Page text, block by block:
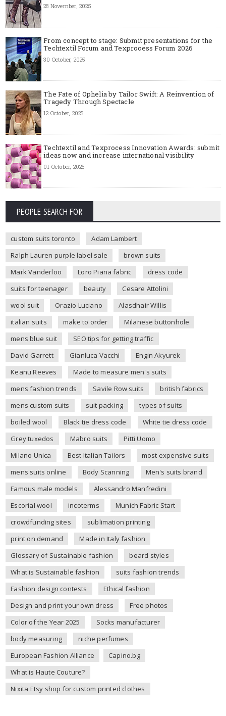
28 November, 2025
From concept to stage: Submit presentations for the
Techtextil Forum and Texprocess Forum 2026
30 October, 2025
The Fate of Ophelia by Tailor Swift: A Reinvention of
Tragedy Through Spectacle
12 October, 2025
Techtextil and Texprocess Innovation Awards: submit
ideas now and increase international visibility
01 October, 2025
PEOPLE SEARCH FOR
custom suits toronto
Adam Lambert
Ralph Lauren purple label sale
brown suits
Mark Vanderloo
Loro Piana fabric
dress code
suits for teenager
beauty
Cesare Attolini
wool suit
Orazio Luciano
Alasdhair Willis
italian suits
make to order
Milanese buttonhole
mens blue suit
SEO tips for getting traffic
David Garrett
Gianluca Vacchi
Engin Akyurek
Keanu Reeves
Made to measure men's suits
mens fashion trends
Savile Row suits
british fabrics
mens custom suits
suit packing
types of suits
boiled wool
Black tie dress code
White tie dress code
Grey tuxedos
Mabro suits
Pitti Uomo
Milano Unica
Best Italian Tailors
most expensive suits
mens suits online
Body Scanning
Men's suits brand
Famous male models
Alessandro Manfredini
Escorial wool
incoterms
Munich Fabric Start
crowdfunding sites
sublimation printing
print on demand
Made in Italy fashion
Glossary of Sustainable fashion
beard styles
What is Sustainable fashion
suits fashion trends
Fashion design contests
Ethical fashion
Design and print your own dress
Free photos
Color of the Year 2025
Socks manufacturer
body measuring
niche perfumes
European Fashion Alliance
Capino.bg
What is Haute Couture?
Nixita Etsy shop for custom printed clothes